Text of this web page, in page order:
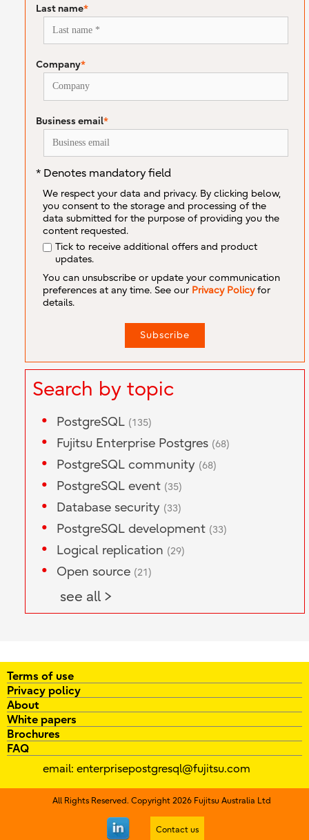
Last name*
Company*
Business email*
* Denotes mandatory field
We respect your data and privacy. By clicking below,
you consent to the storage and processing of the
data submitted for the purpose of providing you the
content requested.
Tick to receive additional offers and product
updates.
You can unsubscribe or update your communication
preferences at any time. See our Privacy Policyfor
details.
Search by topic
PostgreSQL (135)
Fujitsu Enterprise Postgres (68)
PostgreSQL community (68)
PostgreSQL event (35)
Database security (33)
PostgreSQL development (33)
Logical replication (29)
Open source (21)
see all >
Terms of use
Privacy policy
About
White papers
Brochures
FAQ
email: enterprisepostgresql@fujitsu.com
All Rights Reserved. Copyright 2026 Fujitsu Australia Ltd
Contact us